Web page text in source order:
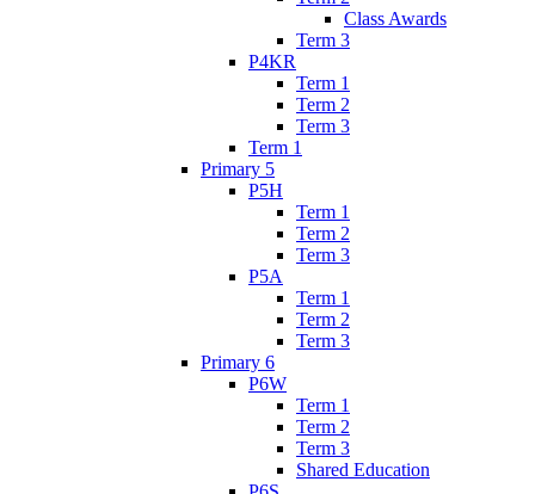
Class Awards
Term 3
P4KR
Term 1
Term 2
Term 3
Term 1
Primary 5
P5H
Term 1
Term 2
Term 3
P5A
Term 1
Term 2
Term 3
Primary 6
P6W
Term 1
Term 2
Term 3
Shared Education